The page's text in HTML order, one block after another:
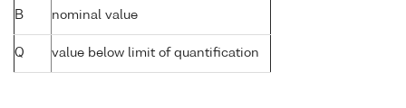
B nominal value
Q value below limit of quantification